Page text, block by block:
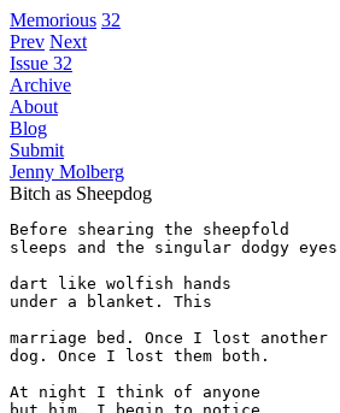
Memorious 32
Prev Next
Issue 32
Archive
About
Blog
Submit
Jenny Molberg
Bitch as Sheepdog
Before shearing the sheepfold
sleeps and the singular dodgy eyes
dart like wolfish hands
under a blanket. This
marriage bed. Once I lost another
dog. Once I lost them both.
At night I think of anyone